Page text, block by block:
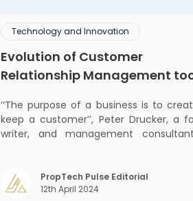
Technology and Innovation
Evolution of Customer
Relationship Management
‘‘The purpose of a business is to
keep a customer’’, Peter Drucker, a
writer, and management
care, retention, and loyalty. The
Customer Relationship Management
PropTech Pulse Editorial
12th April 2024